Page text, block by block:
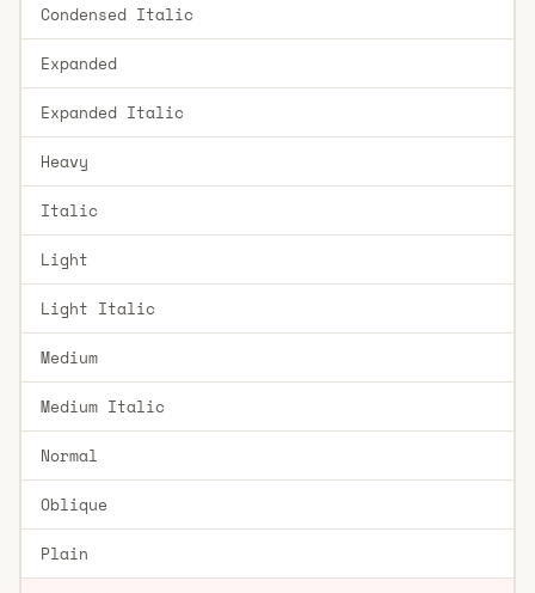
Condensed Italic
Expanded
Expanded Italic
Heavy
Italic
Light
Light Italic
Medium
Medium Italic
Normal
Oblique
Plain